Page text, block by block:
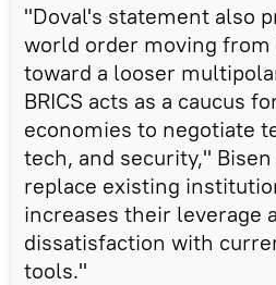
"Doval's statement also
world order moving
toward a looser
BRICS acts as a caucus
economies to negotiate
tech, and security,"
replace existing
increases their leverage
dissatisfaction with
tools."